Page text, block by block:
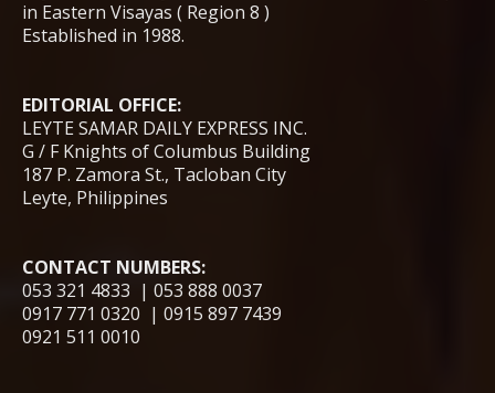
in Eastern Visayas ( Region 8 )
Established in 1988.
EDITORIAL OFFICE:
LEYTE SAMAR DAILY EXPRESS INC.
G / F Knights of Columbus Building
187 P. Zamora St., Tacloban City
Leyte, Philippines
CONTACT NUMBERS:
053 321 4833 | 053 888 0037
0917 771 0320 | 0915 897 7439
0921 511 0010